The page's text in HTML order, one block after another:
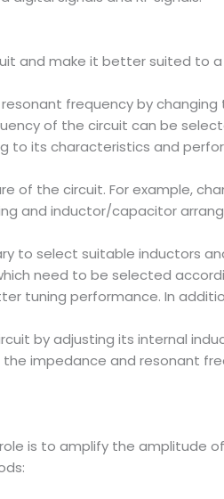
and make it better suited to
frequency by
of the circuit can be
to its characteristics and
of the circuit. For example,
and inductor/capacitor
to select suitable inductors
need to be selected
tuning performance. In
by adjusting its internal
impedance and resonant
is to amplify the amplitude